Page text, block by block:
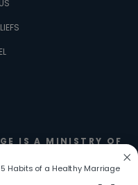
IS A MINISTRY OF
5 Habits of a Healthy Marriage